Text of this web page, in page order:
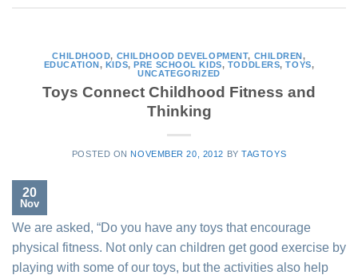
CHILDHOOD, CHILDHOOD DEVELOPMENT, CHILDREN ,
EDUCATION , KIDS, PRE SCHOOL KIDS, TODDLERS,TOYS,
UNCATEGORIZED
Toys Connect Childhood Fitness and
Thinking
POSTED ON NOVEMBER 20, 2012 BYTAGTOYS
20
Nov
We are asked, “Do you have any toys that encourage
physical fitness. Not only can children get good exercise by
playing with some of our toys, but the activities also help